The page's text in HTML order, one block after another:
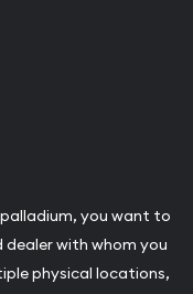
you want to
dealer with whom you
physical locations,